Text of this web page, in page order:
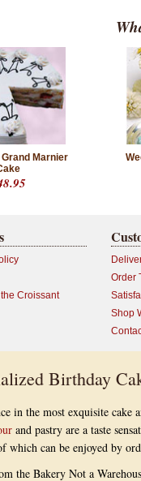
Marnier
Croissant
Order
Shop
Birthday
in the most exquisite
and pastry are a taste
which can be enjoyed by
the Bakery Not a